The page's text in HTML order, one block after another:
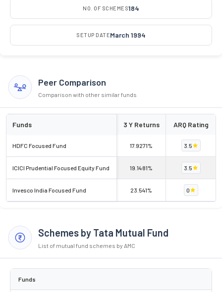
NO. OF SCHEMES184
SETUP DATEMarch 1994
Peer Comparison
Comparison with other similar funds
Funds 3 Y Returns ARQ Rating
HDFC Focused Fund 17.9271% 3.5
ICICI Prudential Focused Equity Fund 19.1481% 3.5
Invesco India Focused Fund 23.541% 0
Schemes by Tata Mutual Fund
List of mutual fund schemes by AMC
Funds